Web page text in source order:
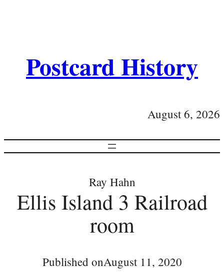
Postcard History
August 6, 2026
Ray Hahn
Ellis Island 3 Railroad
room
Published onAugust 11, 2020